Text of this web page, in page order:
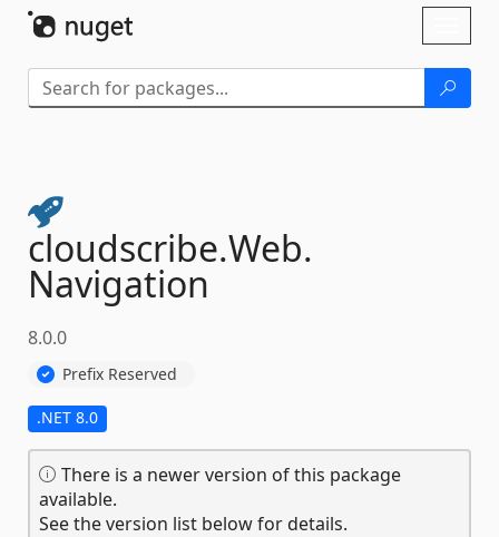
cloudscribe.Web.
Navigation
8.0.0
Prefix Reserved
.NET 8.0
There is a newer version of this package
available.
See the version list below for details.